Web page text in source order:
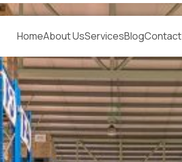
HomeAbout UsServicesBlogContact